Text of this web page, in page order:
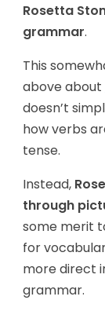
Rosetta
grammar.
This
above about
doesn’t
how verbs
tense.
Instead,
through
some merit
for
more direct
grammar.